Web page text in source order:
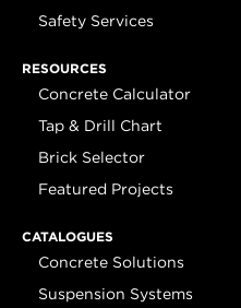
Safety Services
RESOURCES
Concrete Calculator
Tap & Drill Chart
Brick Selector
Featured Projects
CATALOGUES
Concrete Solutions
Suspension Systems